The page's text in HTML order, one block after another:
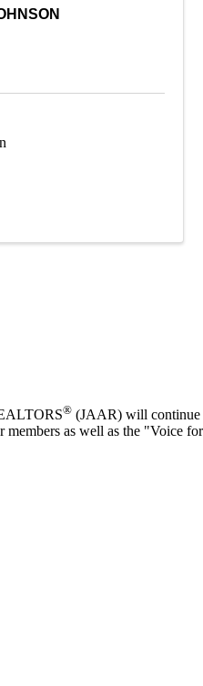
® (JAAR) will continue
as well as the "Voice